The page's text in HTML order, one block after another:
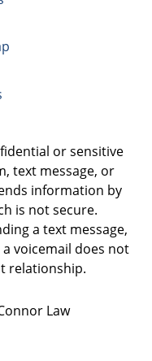
or sensitive
text message, or
information by
is not secure.
a text message,
voicemail does not
relationship.
Law